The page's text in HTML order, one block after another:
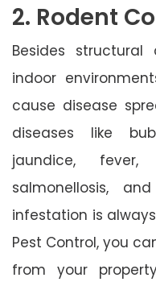
2. Rodent
Besides
indoor
cause disease
diseases like
jaundice, fever,
salmonellosis,
infestation is
Pest Control, you
from your